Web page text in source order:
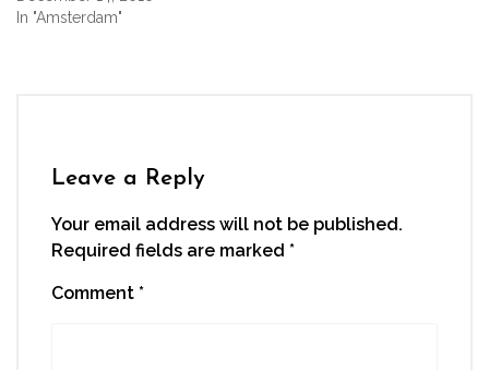
In "Amsterdam"
Leave a Reply
Your email address will not be published.
Required fields are marked *
Comment *